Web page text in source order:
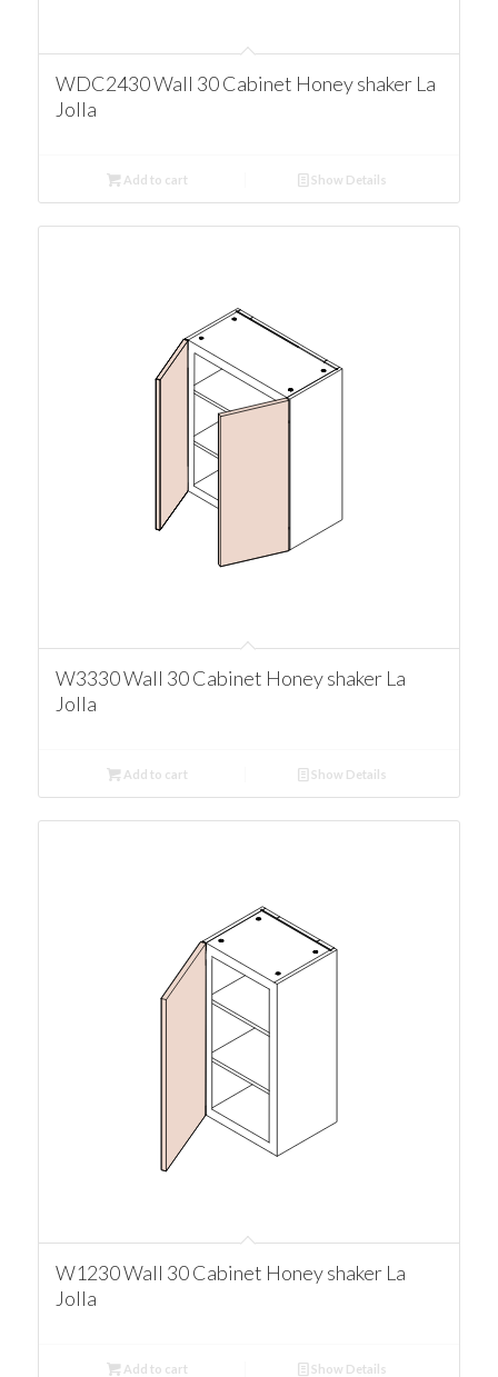
WDC2430 Wall 30 Cabinet Honey shaker La
Jolla
Add to cart Show Details
W3330 Wall 30 Cabinet Honey shaker La
Jolla
Add to cart Show Details
W1230 Wall 30 Cabinet Honey shaker La
Jolla
Add to cart Show Details